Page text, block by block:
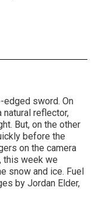
edged sword. On
natural reflector,
But, on the other
before the
on the camera
this week we
snow and ice. Fuel
by Jordan Elder,